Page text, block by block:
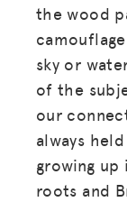
the wood
sky or
of the
our
always
growing up
roots and